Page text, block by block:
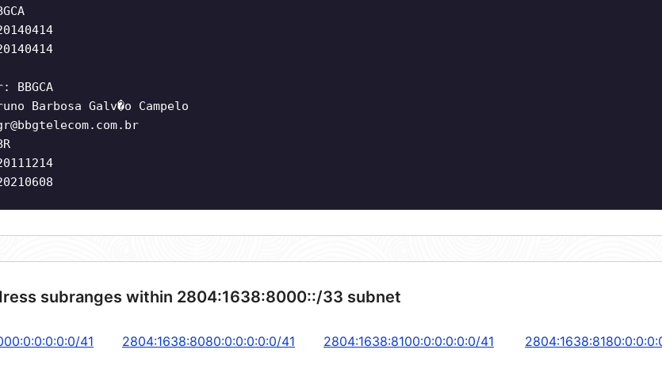
Barbosa Galv�o Campelo
subranges within 2804:1638:8000::/33 subnet
41 2804:1638:8080:0:0:0:0:0/41 2804:1638:8100:0:0:0:0:0/41